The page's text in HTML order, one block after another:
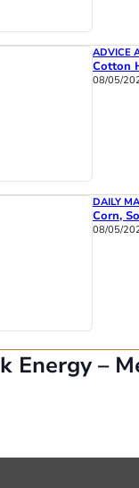
ADVICE
Cotton
08/05/
DAILY
Corn,
08/05/
Energy –